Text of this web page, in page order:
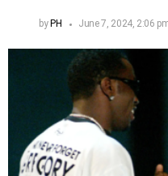
by PH June 7, 2024, 2:06